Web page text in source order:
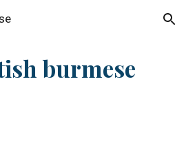
Skip to navigation
burmese